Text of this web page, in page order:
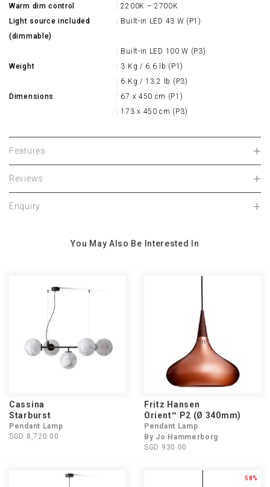
Warm dim control
: 2200K – 2700K
Light source included
(dimmable)
: Built-in LED 43 W (P1)
: Built-in LED 100 W (P3)
Weight
: 3 Kg / 6.6 lb (P1)
: 6 Kg / 13.2 lb (P3)
Dimensions
: 67 x 450 cm (P1)
: 173 x 450 cm (P3)
Features
Reviews
Enquiry
You May Also Be Interested In
Cassina
Starburst
Pendant Lamp
SGD 8,720.00
Fritz Hansen
Orient™ P2 (Ø 340mm)
Pendant Lamp
By Jo Hammerborg
SGD 930.00
58%